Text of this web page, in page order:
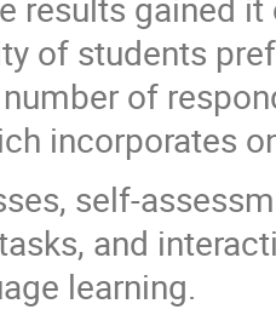
of students
of
incorporates
self-
and
learning.